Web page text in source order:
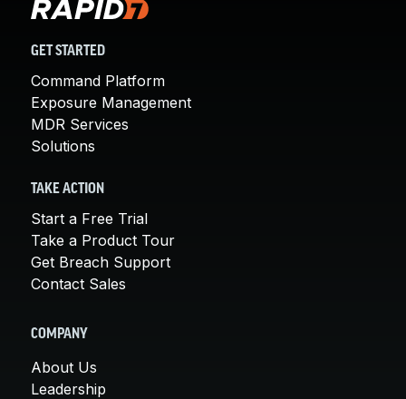
GET STARTED
Command Platform
Exposure Management
MDR Services
Solutions
TAKE ACTION
Start a Free Trial
Take a Product Tour
Get Breach Support
Contact Sales
COMPANY
About Us
Leadership